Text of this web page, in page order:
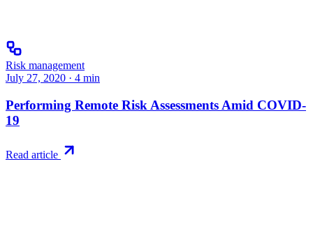
Risk management
July 27, 2020 · 4 min
Performing Remote Risk Assessments Amid COVID-
19
Read article